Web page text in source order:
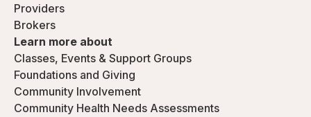
Providers
Brokers
Learn more about
Classes, Events & Support Groups
Foundations and Giving
Community Involvement
Community Health Needs Assessments